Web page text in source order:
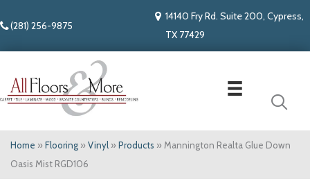
(281) 256-9875
14140 Fry Rd. Suite 200, Cypress,
TX 77429
Home » Flooring » Vinyl » Products » Mannington Realta Glue Down
Oasis Mist RGD106